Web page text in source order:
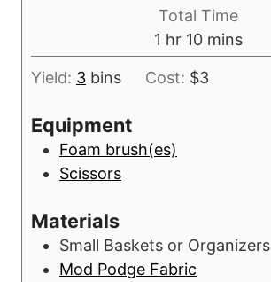
s
t
e
s
n
u
t
Total Time
1 h
o
u
hr 10m
i
n
mins
Yield: 3 bins Cost: $3
Equipment
Foam brush(es)
Scissors
Materials
Small Baskets or Organizers
Mod Podge Fabric